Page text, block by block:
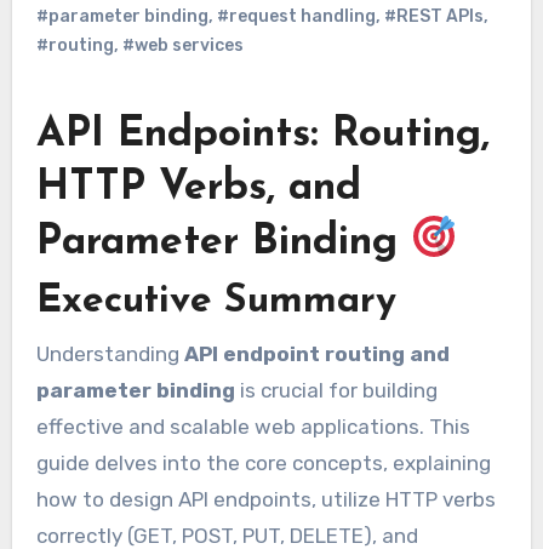
#parameter binding, #request handling, #REST APIs,
#routing, #web services
API Endpoints: Routing,
HTTP Verbs, and
Parameter Binding
Executive Summary
Understanding API endpoint routing and
parameter binding is crucial for building
effective and scalable web applications. This
guide delves into the core concepts, explaining
how to design API endpoints, utilize HTTP verbs
correctly (GET, POST, PUT, DELETE), and